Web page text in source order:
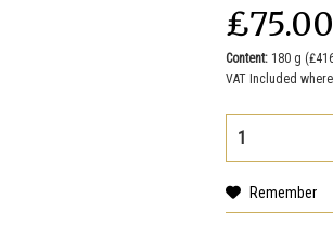
₤75.00
Content: 180 g
VAT Included
Remember